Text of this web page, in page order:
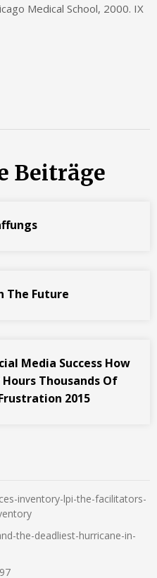
Medical School, 2000. IX
Beiträge
The Future
Media Success How
Thousands Of
2015
inventory-lpi-the-facilitators-
the-deadliest-hurricane-in-